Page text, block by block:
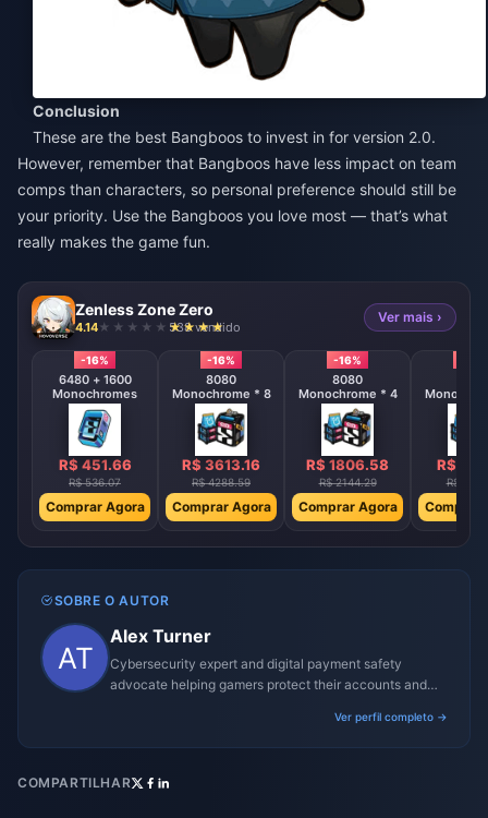
Conclusion
These are the best Bangboos to invest in for version 2.0.
However, remember that Bangboos have less impact on team
comps than characters, so personal preference should still be
your priority. Use the Bangboos you love most — that’s what
really makes the game fun.
Zenless Zone Zero
4.14 538 vendido
Ver mais ›
-16%
6480 + 1600
Monochromes
R$ 451.66
R$ 536.07
Comprar Agora
-16%
8080
Monochrome * 8
R$ 3613.16
R$ 4288.59
Comprar Agora
-16%
8080
Monochrome * 4
R$ 1806.58
R$ 2144.29
Comprar Agora
R$
R$
Comprar
SOBRE O AUTOR
Alex Turner
Cybersecurity expert and digital payment safety
advocate helping gamers protect their accounts and
Ver perfil completo →
COMPARTILHAR